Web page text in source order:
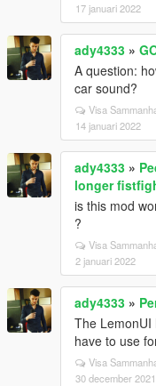
17 januari 2022
ady4333 »
A question:
car sound?
Visa
14 januari 2022
ady4333 »
longer
is this mod
?
Visa
2 januari 2022
ady4333 »
The LemonUI
have to use
Visa
30 december 2021